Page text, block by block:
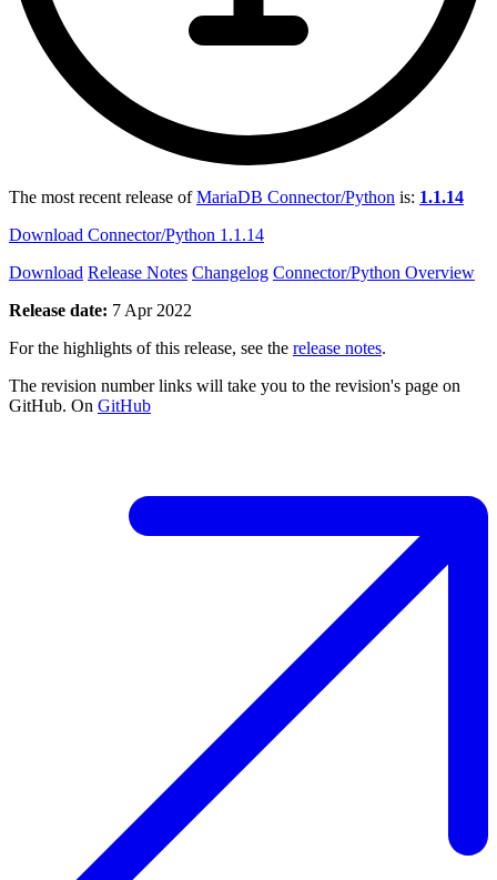
The most recent release ofMariaDB Connector/Python is: 1.1.14
Download Connector/Python 1.1.14
Download Release Notes Changelog Connector/Python Overview
Release date: 7 Apr 2022
For the highlights of this release, see the release notes.
The revision number links will take you to the revision's page on
GitHub. On GitHub